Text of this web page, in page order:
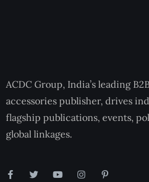
ACDC Group, India’s leading
accessories publisher, drives
flagship publications, events,
global linkages.